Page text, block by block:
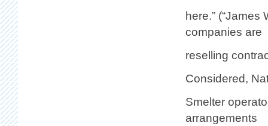
here.”
companies are
reselling
Considered,
Smelter
arrangements